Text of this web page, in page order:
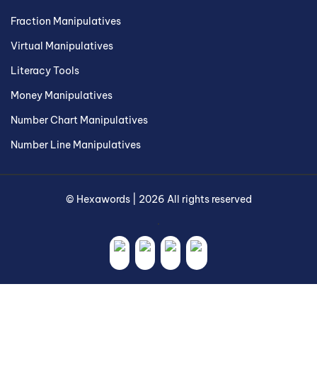
Fraction Manipulatives
Virtual Manipulatives
Literacy Tools
Money Manipulatives
Number Chart Manipulatives
Number Line Manipulatives
© Hexawords 2026 All rights reserved